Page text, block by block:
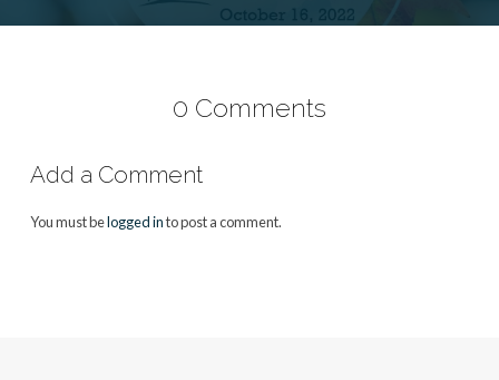
0 Comments
Add a Comment
You must belogged into post a comment.